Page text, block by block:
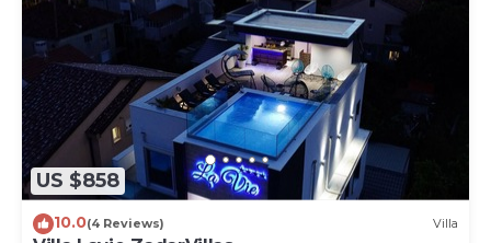
US $858
10.0(4 Reviews) Villa